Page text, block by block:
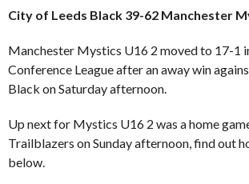
City of Leeds Black 39-62 Manchester
Manchester Mystics U16 2 moved to 17-1
Conference League after an away win
Black on Saturday afternoon.
Up next for Mystics U16 2 was a home
Trailblazers on Sunday afternoon, find out
below.